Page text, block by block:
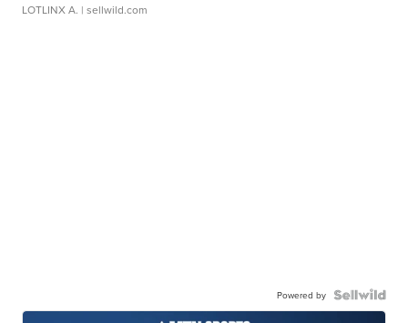
LOTLINX A. | sellwild.com
Powered by